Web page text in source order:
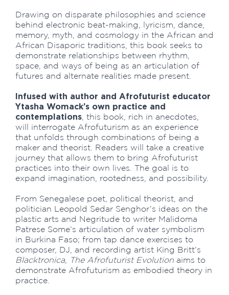
Drawing on disparate philosophies and science
behind electronic beat-making, lyricism, dance,
memory, myth, and cosmology in the African and
African Disaporic traditions, this book seeks to
demonstrate relationships between rhythm,
space, and ways of being as an articulation of
futures and alternate realities made present.
Infused with author and Afrofuturist educator
Ytasha Womack’s own practice and
contemplations , this book, rich in anecdotes,
will interrogate Afrofuturism as an experience
that unfolds through combinations of being a
maker and theorist. Readers will take a creative
journey that allows them to bring Afrofuturist
practices into their own lives. The goal is to
expand imagination, rootedness, and possibility.
From Senegalese poet, political theorist, and
politician Leopold Sedar Senghor’s ideas on the
plastic arts and Negritude to writer Malidoma
Patrese Some’s articulation of water symbolism
in Burkina Faso; from tap dance exercises to
composer, DJ, and recording artist King Britt’s
Blacktronica, The Afrofuturist Evolution aims to
demonstrate Afrofuturism as embodied theory in
practice.